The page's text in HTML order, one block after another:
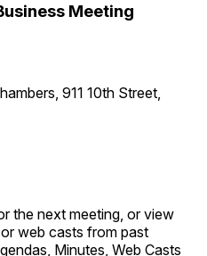
Meeting
911 10th Street,
the next meeting, or view
web casts from past
Minutes, Web Casts